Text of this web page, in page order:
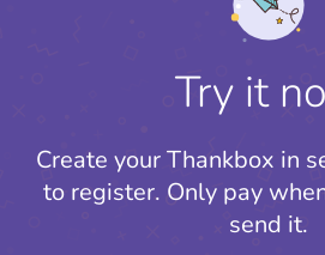
Try it
Create your Thankbox in
to register. Only pay
send it.